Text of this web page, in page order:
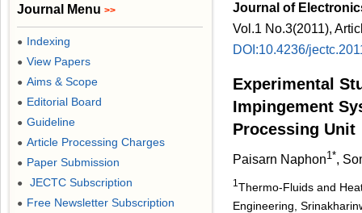
Journal of
Vol.1 No.3(2011),
DOI:10.4236/
Experimental
Impingement
Processing Unit
Paisarn Naphon1*,
1 Thermo-Fluids and
Engineering,
Journal Menu >>
● Indexing
● View Papers
● Aims & Scope
● Editorial Board
● Guideline
● Article Processing Charges
● Paper Submission
● JECTC Subscription
● Free Newsletter Subscription